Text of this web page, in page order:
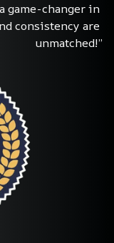
game-changer in
consistency are
unmatched!”